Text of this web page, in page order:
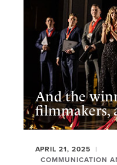
And the
filmmakers,
APRIL 21, 2025
COMMUNICATION